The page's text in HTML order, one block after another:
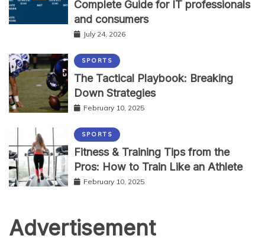
Complete Guide for IT professionals
and consumers
July 24, 2026
SPORTS
The Tactical Playbook: Breaking
Down Strategies
February 10, 2025
SPORTS
Fitness & Training Tips from the
Pros: How to Train Like an Athlete
February 10, 2025
Advertisement